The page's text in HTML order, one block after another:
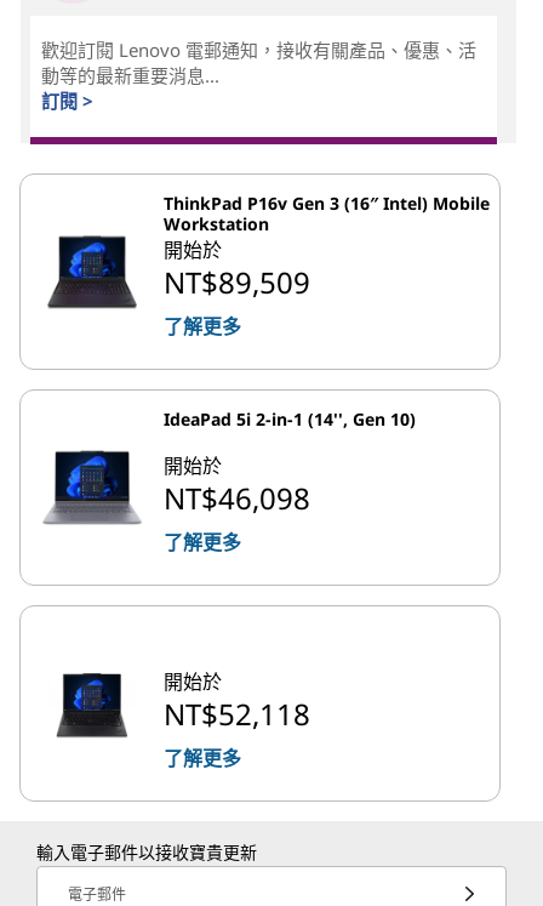
歡迎訂閱 Lenovo 電郵通知，接收有關產品、優惠、活
動等的最新重要消息...
訂閱 >
ThinkPad P16v Gen 3 (16″ Intel) Mobile
Workstation
開始於
NT$89,509
了解更多
IdeaPad 5i 2-in-1 (14'', Gen 10)
開始於
NT$46,098
了解更多
開始於
NT$52,118
了解更多
輸入電子郵件以接收寶貴更新
電子郵件